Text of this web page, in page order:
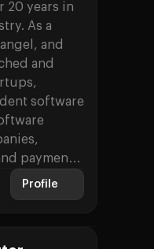
20 years in
As a
and
and
software
payment
specialties
Profile